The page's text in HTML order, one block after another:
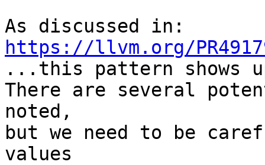
https://llvm.org/
...this pattern shows
There are several
noted,
but we need to be
values